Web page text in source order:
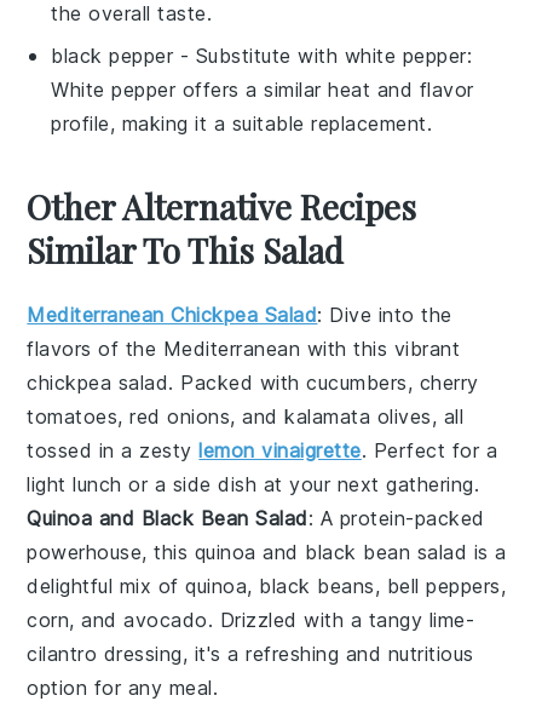
the overall taste.
black pepper - Substitute with white pepper:
White pepper offers a similar heat and flavor
profile, making it a suitable replacement.
Other Alternative Recipes
Similar To This Salad
Mediterranean Chickpea Salad: Dive into the
flavors of the Mediterranean with this vibrant
chickpea salad. Packed withcucumbers, cherry
tomatoes,red onions, andkalamata olives, all
tossed in a zesty lemon vinaigrette. Perfect for a
light lunch or a side dish at your next gathering.
Quinoa and Black Bean Salad: A protein-packed
powerhouse, this quinoa and black bean salad is a
delightful mix ofquinoa, black beans, bell peppers,
corn, andavocado. Drizzled with a tangy lime-
cilantro dressing, it's a refreshing and nutritious
option for any meal.